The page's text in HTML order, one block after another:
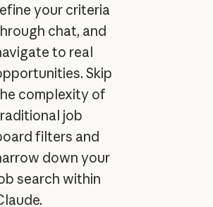
your criteria
chat, and
to real
Skip
complexity of
job
filters and
down your
search within